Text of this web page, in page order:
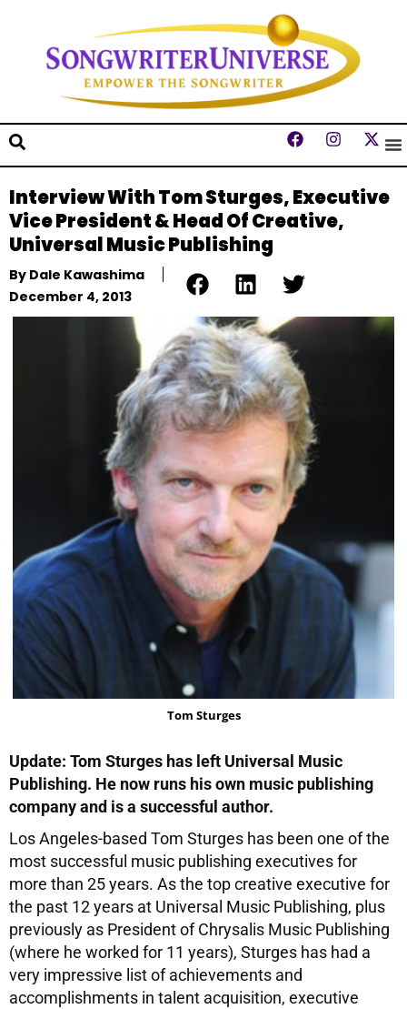
Interview With Tom Sturges, Executive
Vice President & Head Of Creative,
Universal Music Publishing
By Dale Kawashima
December 4, 2013
Tom Sturges
Update: Tom Sturges has left Universal Music
Publishing. He now runs his own music publishing
company and is a successful author.
Los Angeles-based Tom Sturges has been one of the
most successful music publishing executives for
more than 25 years. As the top creative executive for
the past 12 years at Universal Music Publishing, plus
previously as President of Chrysalis Music Publishing
(where he worked for 11 years), Sturges has had a
very impressive list of achievements and
accomplishments in talent acquisition, executive